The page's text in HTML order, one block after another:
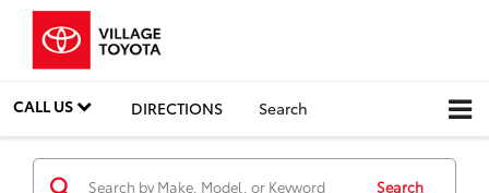
CALL US DIRECTIONS Search
Search